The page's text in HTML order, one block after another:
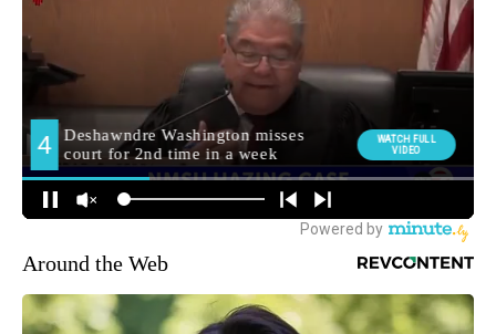
Around the Web